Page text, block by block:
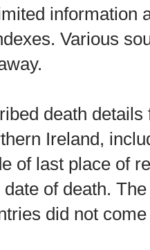
information
Various
death
Ireland,
of last place of
of death.
did not